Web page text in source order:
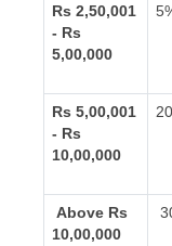
Rs 2,50,001
- Rs
5,00,000
Rs 5,00,001
- Rs
10,00,000
Above Rs
10,00,000